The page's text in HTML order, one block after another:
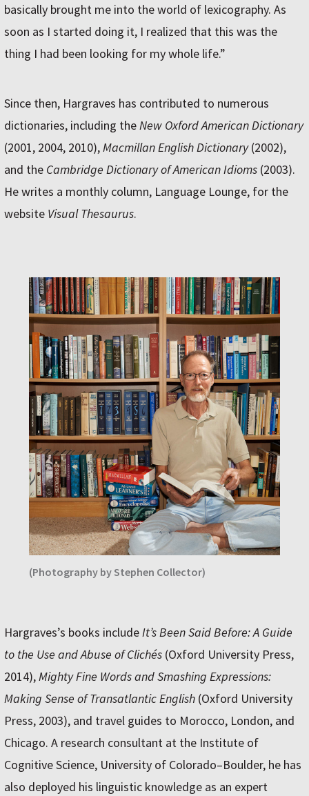
basically brought me into the world of lexicography. As
soon as I started doing it, I realized that this was the
thing I had been looking for my whole life.”
Since then, Hargraves has contributed to numerous
dictionaries, including theNew Oxford American Dictionary
(2001, 2004, 2010),Macmillan English Dictionary(2002),
and the Cambridge Dictionary of American Idioms (2003).
He writes a monthly column, Language Lounge, for the
website Visual Thesaurus.
(Photography by Stephen Collector)
Hargraves’s books includeIt’s Been Said Before: A Guide
to the Use and Abuse of Clichés (Oxford University Press,
2014),Mighty Fine Words and Smashing Expressions:
Making Sense of Transatlantic English (Oxford University
Press, 2003), and travel guides to Morocco, London, and
Chicago. A research consultant at the Institute of
Cognitive Science, University of Colorado–Boulder, he has
also deployed his linguistic knowledge as an expert